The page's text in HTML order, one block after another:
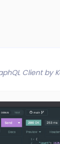
Client by